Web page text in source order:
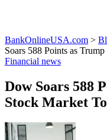
BankOnlineUSA.com >
Soars 588 Points as
Financial news
Dow Soars 588
Stock Market